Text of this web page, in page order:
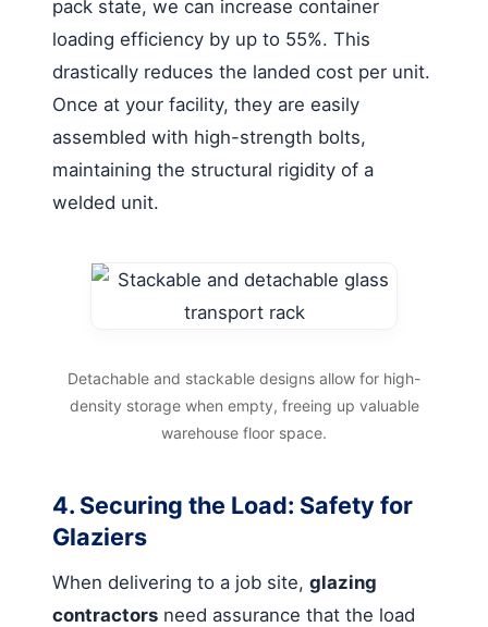
pack state, we can increase container
loading efficiency by up to 55%. This
drastically reduces the landed cost per unit.
Once at your facility, they are easily
assembled with high-strength bolts,
maintaining the structural rigidity of a
welded unit.
Detachable and stackable designs allow for high-
density storage when empty, freeing up valuable
warehouse floor space.
4. Securing the Load: Safety for
Glaziers
When delivering to a job site, glazing
contractors need assurance that the load